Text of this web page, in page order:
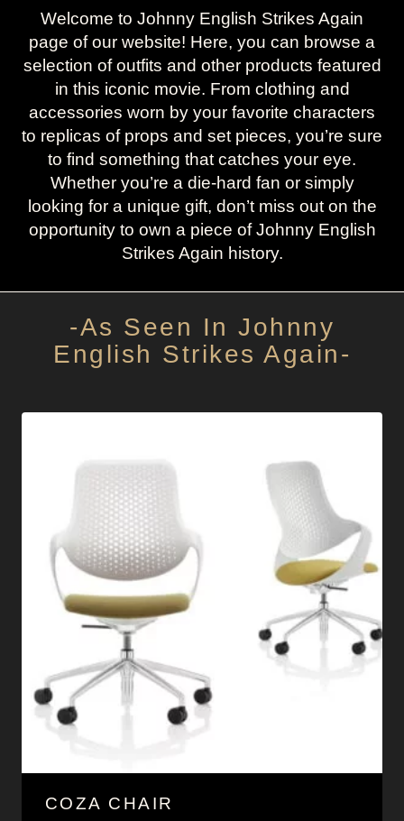
Welcome to Johnny English Strikes Again
page of our website! Here, you can browse a
selection of outfits and other products featured
in this iconic movie. From clothing and
accessories worn by your favorite characters
to replicas of props and set pieces, you’re sure
to find something that catches your eye.
Whether you’re a die-hard fan or simply
looking for a unique gift, don’t miss out on the
opportunity to own a piece of Johnny English
Strikes Again history.
-As Seen In Johnny
English Strikes Again-
COZA CHAIR